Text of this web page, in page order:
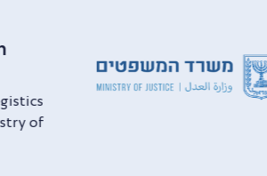
of Education
“I am pleased to
which has been
residence of the